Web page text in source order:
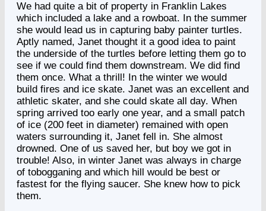
We had quite a bit of property in Franklin Lakes
which included a lake and a rowboat. In the summer
she would lead us in capturing baby painter turtles.
Aptly named, Janet thought it a good idea to paint
the underside of the turtles before letting them go to
see if we could find them downstream. We did find
them once. What a thrill! In the winter we would
build fires and ice skate. Janet was an excellent and
athletic skater, and she could skate all day. When
spring arrived too early one year, and a small patch
of ice (200 feet in diameter) remained with open
waters surrounding it, Janet fell in. She almost
drowned. One of us saved her, but boy we got in
trouble! Also, in winter Janet was always in charge
of tobogganing and which hill would be best or
fastest for the flying saucer. She knew how to pick
them.